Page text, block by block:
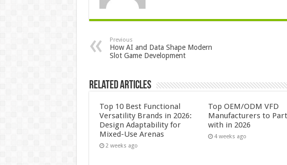
Previous
How AI and Data Shape Modern
Slot Game Development
Related Articles
Top 10 Best Functional
Versatility Brands in 2026:
Design Adaptability for
Mixed-Use Arenas
2 weeks ago
Top OEM/ODM VFD
Manufacturers to
with in 2026
4 weeks ago